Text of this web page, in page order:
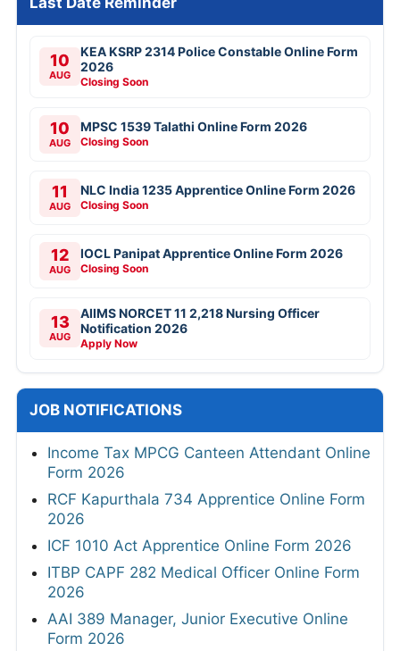
10
AUG
KEA KSRP 2314 Police Constable Online Form
2026
Closing Soon
10
AUG
MPSC 1539 Talathi Online Form 2026
Closing Soon
11
AUG
NLC India 1235 Apprentice Online Form 2026
Closing Soon
12
AUG
IOCL Panipat Apprentice Online Form 2026
Closing Soon
13
AUG
AIIMS NORCET 11 2,218 Nursing Officer
Notification 2026
Apply Now
JOB NOTIFICATIONS
Income Tax MPCG Canteen Attendant Online
Form 2026
RCF Kapurthala 734 Apprentice Online Form
2026
ICF 1010 Act Apprentice Online Form 2026
ITBP CAPF 282 Medical Officer Online Form
2026
AAI 389 Manager, Junior Executive Online
Form 2026